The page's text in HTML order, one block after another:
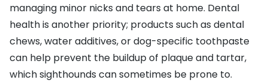
managing minor nicks and tears at home. Dental
health is another priority; products such as dental
chews, water additives, or dog-specific toothpaste
can help prevent the buildup of plaque and tartar,
which sighthounds can sometimes be prone to.